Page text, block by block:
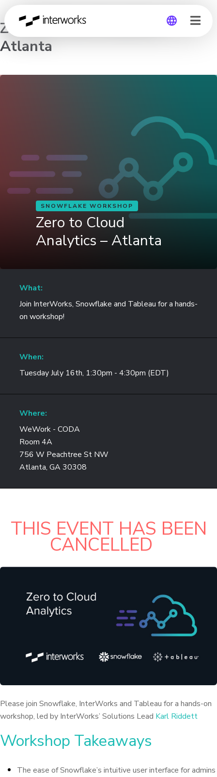
Germany
Zero to Cloud Analytics –
Atlanta
SNOWFLAKE WORKSHOP
Zero to Cloud
Analytics – Atlanta
What:
Join InterWorks, Snowflake and Tableau for a hands-
on workshop!
When:
Tuesday July 16th, 1:30pm - 4:30pm (EDT)
Where:
WeWork - CODA
Room 4A
756 W Peachtree St NW
Atlanta, GA 30308
THIS EVENT HAS BEEN
CANCELLED
Please join Snowflake, InterWorks and Tableau for a hands-on
workshop, led by InterWorks’ Solutions Lead Karl Riddett
Workshop Takeaways
The ease of Snowflake’s intuitive user interface for admins